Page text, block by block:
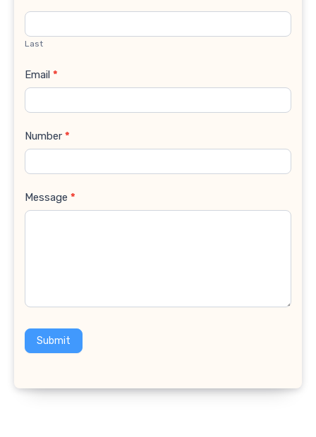
Last
Email *
Number *
Message *
Submit